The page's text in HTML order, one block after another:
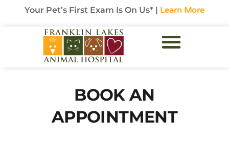
Your Pet’s First Exam Is On Us* | Learn More
BOOK AN
APPOINTMENT